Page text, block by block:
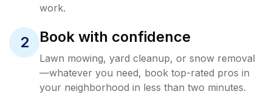
work.
2 Book with confidence
Lawn mowing, yard cleanup, or snow removal
—whatever you need, book top-rated pros in
your neighborhood in less than two minutes.